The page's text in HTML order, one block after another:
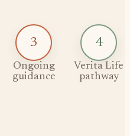
3
Ongoing
guidance
4
Verita Life
pathway